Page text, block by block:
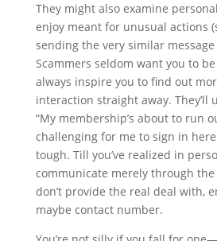
They might also examine
enjoy meant for unusual actions
sending the very similar
Scammers seldom want you to
always inspire you to find out
interaction straight away. They’ll
“My membership’s about to run
challenging for me to sign in
tough. Till you’ve realized in
communicate merely through
don’t provide the real deal with,
maybe contact number.